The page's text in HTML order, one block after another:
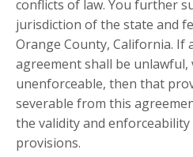
conflicts of law. You further
jurisdiction of the state and
Orange County, California. If
agreement shall be
unenforceable, then that
severable from this
the validity and
provisions.